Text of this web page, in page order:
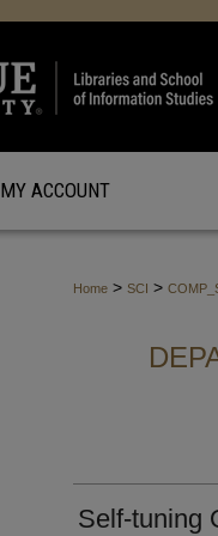
MY ACCOUNT
Home > SCI >
Self-tuning